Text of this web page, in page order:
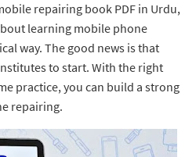
repairing book PDF in Urdu,
learning mobile phone
way. The good news is that
to start. With the right
practice, you can build a strong
repairing.